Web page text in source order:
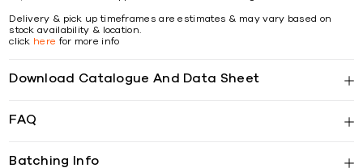
Delivery & pick up timeframes are estimates & may vary based on
stock availability & location.
click here for more info
Download Catalogue And Data Sheet
FAQ
Batching Info